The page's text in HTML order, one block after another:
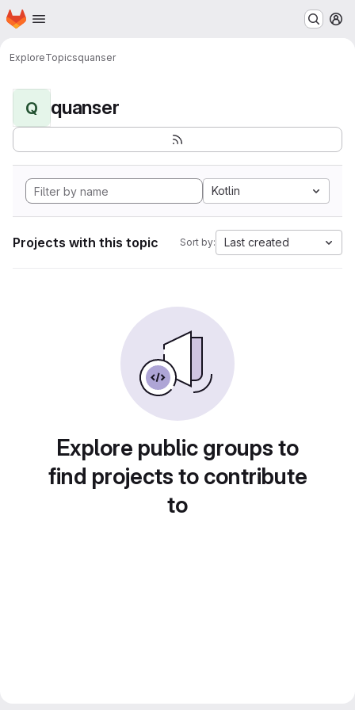
Skip to main content
Homepage
ExploreTopicsquanser
Q quanser
Kotlin
Projects with this topic Sort by: Last created
Explore public groups to
find projects to contribute
to